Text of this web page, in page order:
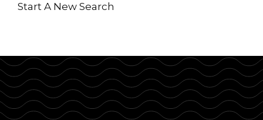
Start A New Search